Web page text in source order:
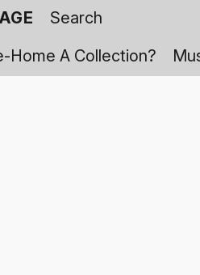
Home A Collection?